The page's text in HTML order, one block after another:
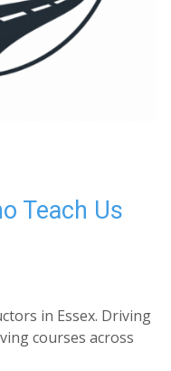
Teach Us
in Essex. Driving
courses across